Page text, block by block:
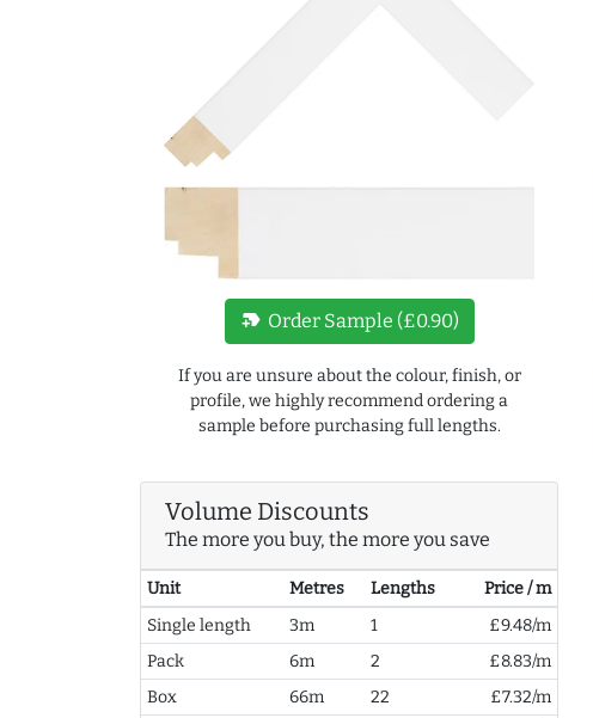
new_label Order Sample (£0.90)
If you are unsure about the colour, finish, or
profile, we highly recommend ordering a
sample before purchasing full lengths.
Volume Discounts
The more you buy, the more you save
Unit Metres Lengths
Price / m
Single length
3m 1
£9.48/m
Pack
6m 2
£8.83/m
Box
66m 22
£7.32/m